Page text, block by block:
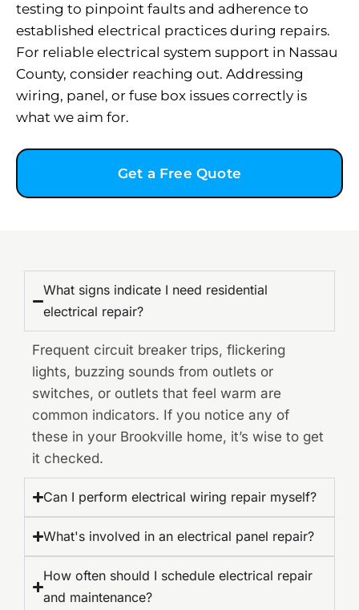
testing to pinpoint faults and adherence to
established electrical practices during repairs.
For reliable electrical system support in Nassau
County, consider reaching out. Addressing
wiring, panel, or fuse box issues correctly is
what we aim for.
Get a Free Quote
What signs indicate I need residential
electrical repair?
Frequent circuit breaker trips, flickering
lights, buzzing sounds from outlets or
switches, or outlets that feel warm are
common indicators. If you notice any of
these in your Brookville home, it’s wise to get
it checked.
Can I perform electrical wiring repair myself?
What's involved in an electrical panel repair?
How often should I schedule electrical repair
and maintenance?